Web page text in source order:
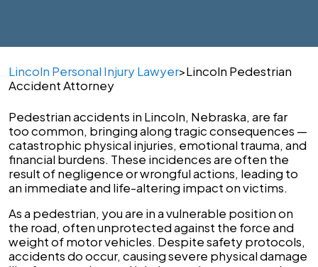
Lincoln Personal Injury Lawyer>Lincoln Pedestrian
Accident Attorney
Pedestrian accidents in Lincoln, Nebraska, are far
too common, bringing along tragic consequences —
catastrophic physical injuries, emotional trauma, and
financial burdens. These incidences are often the
result of negligence or wrongful actions, leading to
an immediate and life-altering impact on victims.
As a pedestrian, you are in a vulnerable position on
the road, often unprotected against the force and
weight of motor vehicles. Despite safety protocols,
accidents do occur, causing severe physical damage